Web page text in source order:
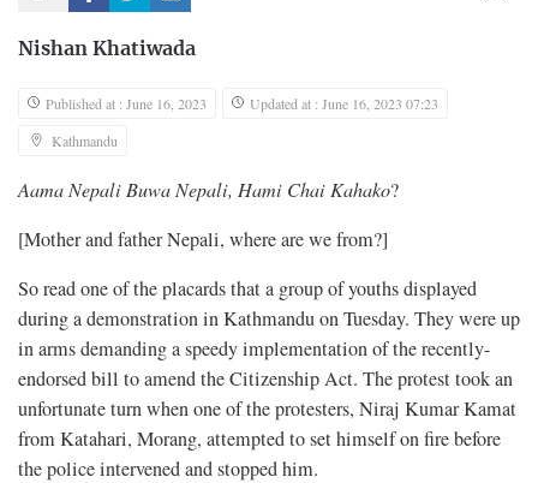
Nishan Khatiwada
Published at : June 16, 2023
Updated at : June 16, 2023 07:23
Kathmandu
Aama Nepali Buwa Nepali, Hami Chai Kahako?
[Mother and father Nepali, where are we from?]
So read one of the placards that a group of youths displayed
during a demonstration in Kathmandu on Tuesday. They were up
in arms demanding a speedy implementation of the recently-
endorsed bill to amend the Citizenship Act. The protest took an
unfortunate turn when one of the protesters, Niraj Kumar Kamat
from Katahari, Morang, attempted to set himself on fire before
the police intervened and stopped him.